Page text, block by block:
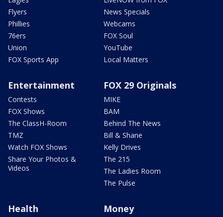
Flyers
Phillies
76ers
Union
FOX Sports App
News Specials
Webcams
FOX Soul
YouTube
Local Matters
Entertainment
Contests
FOX Shows
The ClassH-Room
TMZ
Watch FOX Shows
Share Your Photos &
Videos
FOX 29 Originals
MIKE
BAM
Behind The News
Bill & Shane
Kelly Drives
The 215
The Ladies Room
The Pulse
Health Money